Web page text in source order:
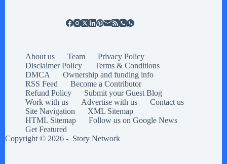
About us Team
Privacy Policy
Disclaimer Policy
Terms & Conditions
DMCA
Ownership and funding info
RSS Feed
Become a Contributor
Refund Policy
Submit your Guest Blog
Work with us
Advertise with us
Contact us
Site Navigation
XML Sitemap
HTML Sitemap
Follow us on Google News
Get Featured
Copyright © 2026 - Story Network